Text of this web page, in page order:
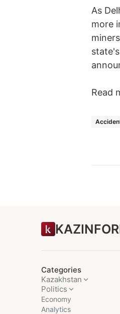
As
more
Read
Categories
Kazakhstan
Politics
Economy
Analytics